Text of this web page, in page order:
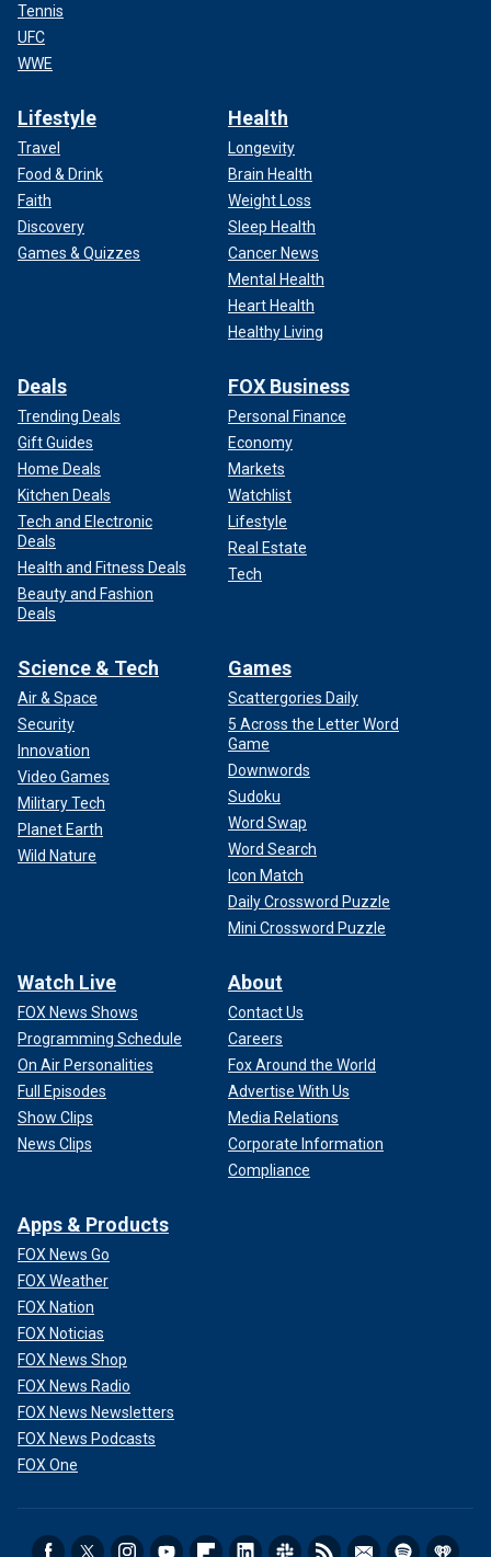
Tennis
UFC
WWE
Lifestyle
Travel
Food & Drink
Faith
Discovery
Games & Quizzes
Health
Longevity
Brain Health
Weight Loss
Sleep Health
Cancer News
Mental Health
Heart Health
Healthy Living
Deals
Trending Deals
Gift Guides
Home Deals
Kitchen Deals
Tech and Electronic
Deals
Health and Fitness Deals
Beauty and Fashion
Deals
FOX Business
Personal Finance
Economy
Markets
Watchlist
Lifestyle
Real Estate
Tech
Science & Tech
Air & Space
Security
Innovation
Video Games
Military Tech
Planet Earth
Wild Nature
Games
Scattergories Daily
5 Across the Letter Word
Game
Downwords
Sudoku
Word Swap
Word Search
Icon Match
Daily Crossword Puzzle
Mini Crossword Puzzle
Watch Live
FOX News Shows
Programming Schedule
On Air Personalities
Full Episodes
Show Clips
News Clips
About
Contact Us
Careers
Fox Around the World
Advertise With Us
Media Relations
Corporate Information
Compliance
Apps & Products
FOX News Go
FOX Weather
FOX Nation
FOX Noticias
FOX News Shop
FOX News Radio
FOX News Newsletters
FOX News Podcasts
FOX One